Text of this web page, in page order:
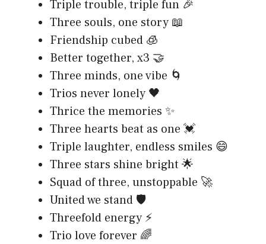
Triple trouble, triple fun 🎉
Three souls, one story 📖
Friendship cubed 🧊
Better together, x3 🤝
Three minds, one vibe 🌀
Trios never lonely 🖤
Thrice the memories ✨
Three hearts beat as one 💓
Triple laughter, endless smiles 😄
Three stars shine bright 🌟
Squad of three, unstoppable 🚀
United we stand 🛡️
Threefold energy ⚡
Trio love forever 🌈